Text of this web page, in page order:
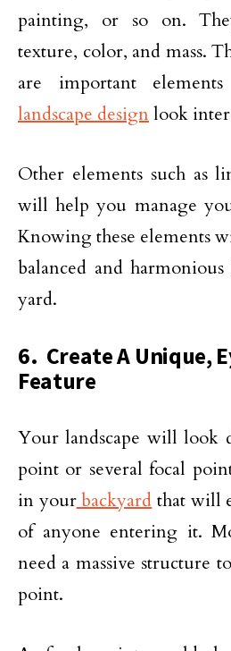
painting, or so on.
texture, color, and mass.
are important
landscape designlook
Other elements such as
will help you manage
Knowing these elements
balanced and
yard.
6. Create A Unique,
Feature
Your landscape will look
point or several focal
in yourbackyard that will
of anyone entering it.
need a massive structure
point.